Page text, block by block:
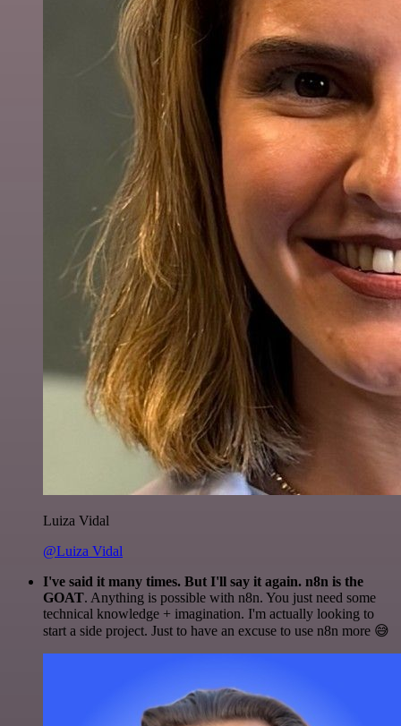
Luiza Vidal
@Luiza Vidal
I've said it many times. But I'll say it again. n8n is the
GOAT. Anything is possible with n8n. You just need some
technical knowledge + imagination. I'm actually looking to
start a side project. Just to have an excuse to use n8n more 😅